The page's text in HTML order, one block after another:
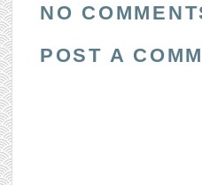
NO
POST A